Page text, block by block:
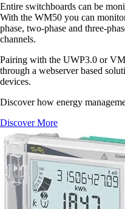
Entire switchboards can be
With the WM50 you can
phase, two-phase and three-
channels.
Pairing with the UWP3.0 or
through a webserver based
devices.
Discover how energy
Discover More